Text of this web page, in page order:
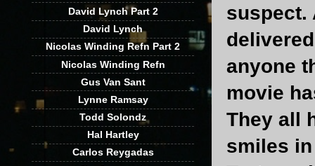
suspect.
anyone
movie
They all
smiles
David Lynch Part 2
David Lynch
Nicolas Winding Refn Part 2
Nicolas Winding Refn
Gus Van Sant
Lynne Ramsay
Todd Solondz
Hal Hartley
Carlos Reygadas